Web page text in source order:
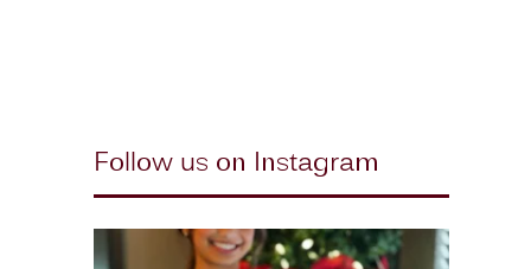
Follow us on Instagram